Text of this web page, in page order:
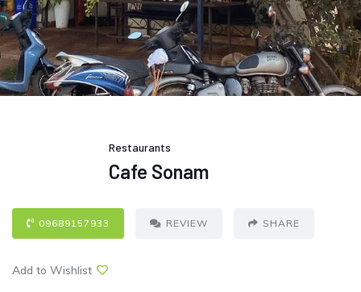
Restaurants
Cafe Sonam
09689157933 REVIEW SHARE
Add to Wishlist